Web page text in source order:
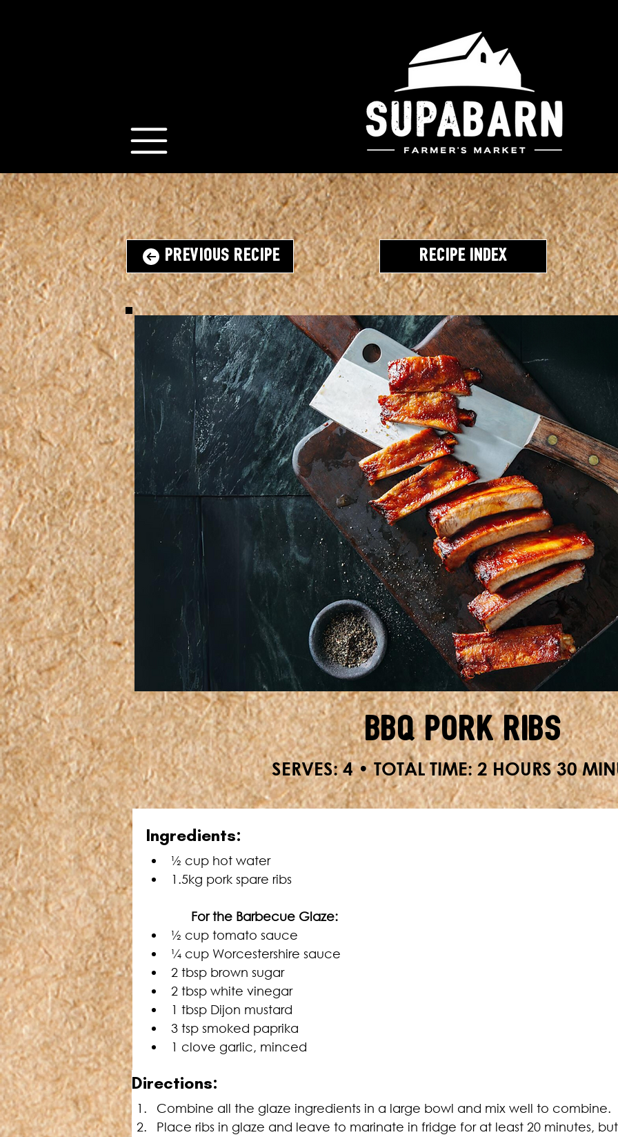
Previous Recipe Recipe Index
BBQ Pork Ribs
SERVES: 4 • TOTAL TIME: 2 HOURS 30
Ingredients:
½ cup hot water
1.5kg pork spare ribs
     For the Barbecue Glaze:
½ cup tomato sauce
¼ cup Worcestershire sauce
2 tbsp brown sugar
2 tbsp white vinegar
1 tbsp Dijon mustard
3 tsp smoked paprika
1 clove garlic, minced
Directions:
Combine all the glaze ingredients in a large bowl and mix well to combine.
Place ribs in glaze and leave to marinate in fridge for at least 20 minutes,